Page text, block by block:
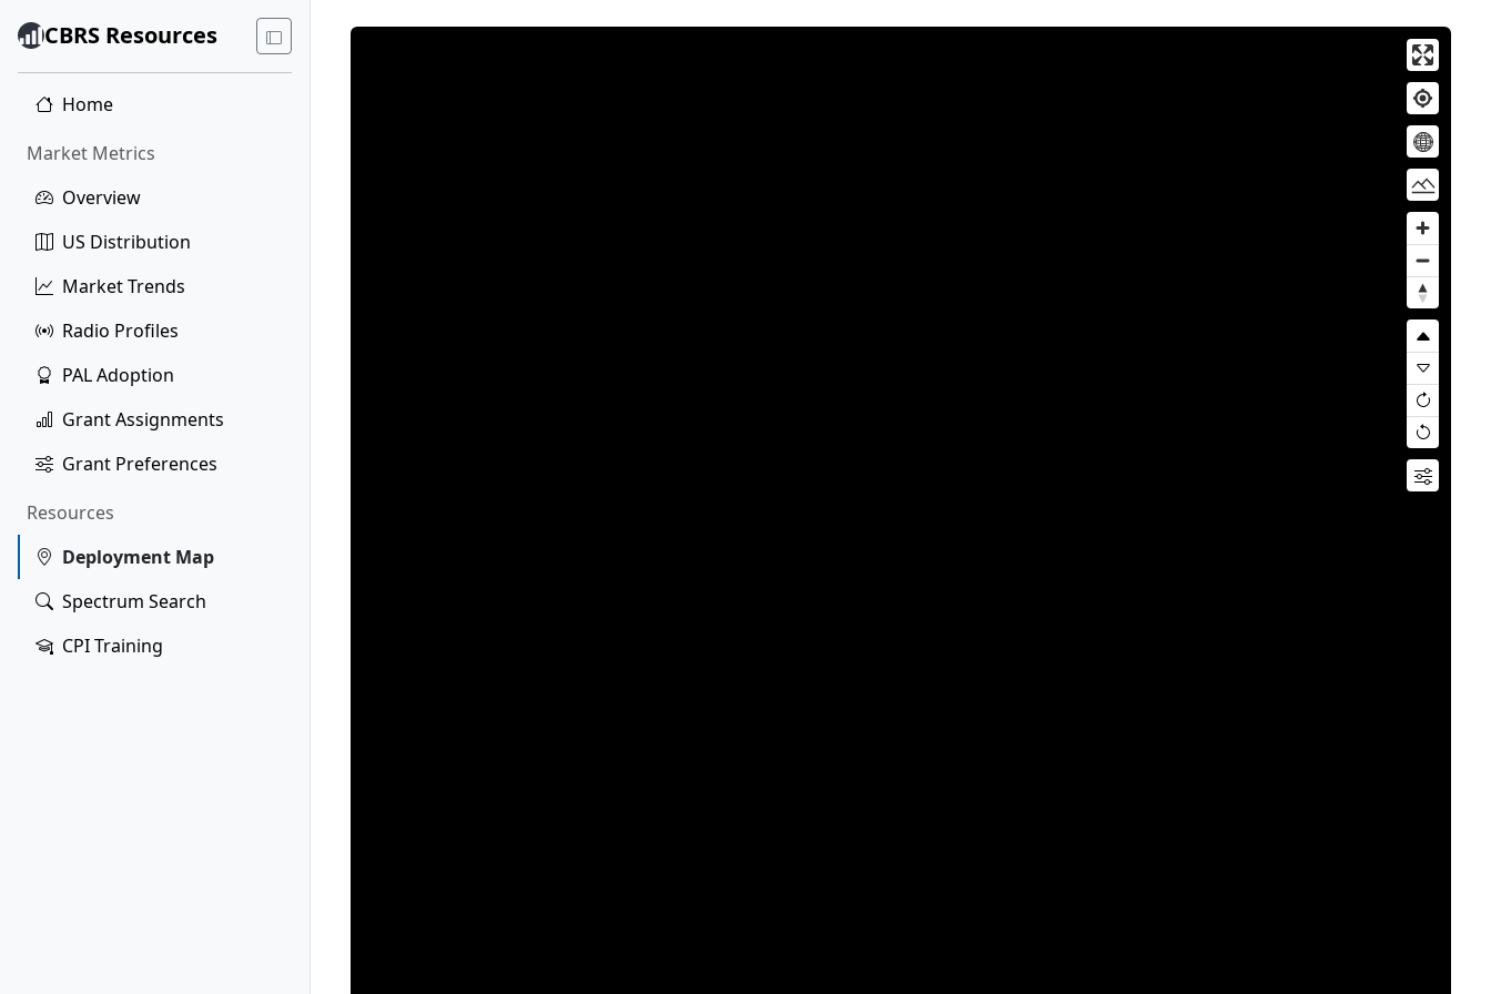
CBRS Resources
Home
Market Metrics
Overview
US Distribution
Market Trends
Radio Profiles
PAL Adoption
Grant Assignments
Grant Preferences
Resources
Deployment Map
Spectrum Search
CPI Training